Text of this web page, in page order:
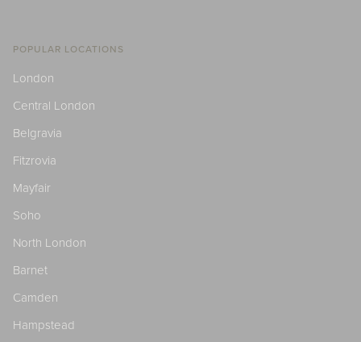
POPULAR LOCATIONS
London
Central London
Belgravia
Fitzrovia
Mayfair
Soho
North London
Barnet
Camden
Hampstead